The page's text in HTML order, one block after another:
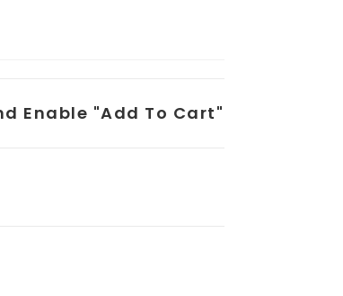
Enable "add To Cart"